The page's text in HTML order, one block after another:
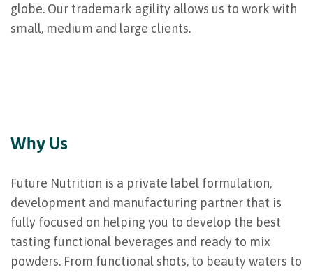
globe. Our trademark agility allows us to work with
small, medium and large clients.
Why Us
Future Nutrition is a private label formulation,
development and manufacturing partner that is
fully focused on helping you to develop the best
tasting functional beverages and ready to mix
powders. From functional shots, to beauty waters to